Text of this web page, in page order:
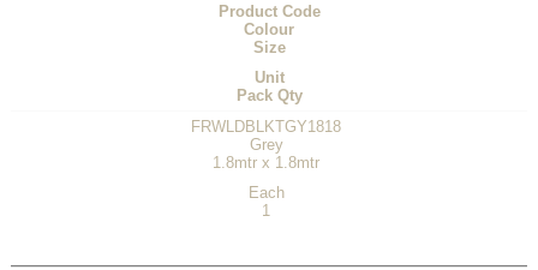
Product Code
Colour
Size
Unit
Pack Qty
FRWLDBLKTGY1818
Grey
1.8mtr x 1.8mtr
Each
1